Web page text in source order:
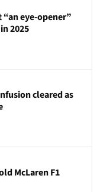
“an eye-opener”
2025
cleared as
McLaren F1